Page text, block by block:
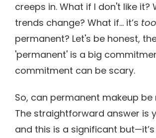
creeps in. What if I don't like it?
trends change? What if… it’s too
permanent? Let's be honest,
'permanent' is a big
commitment can be scary.
So, can permanent makeup be
The straightforward answer is
and this is a significant